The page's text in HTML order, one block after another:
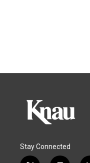
Stay Connected